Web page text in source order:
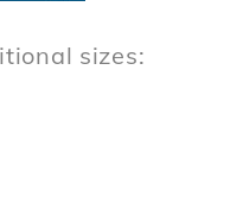
sizes: